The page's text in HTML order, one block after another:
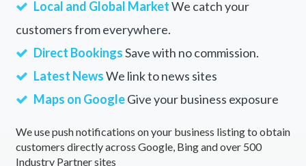
Local and Global MarketWe catch your
customers from everywhere.
Direct BookingsSave with no commission.
Latest NewsWe link to news sites
Maps on GoogleGive your business exposure
We use push notifications on your business listing to obtain
customers directly across Google, Bing and over 500
Industry Partner sites